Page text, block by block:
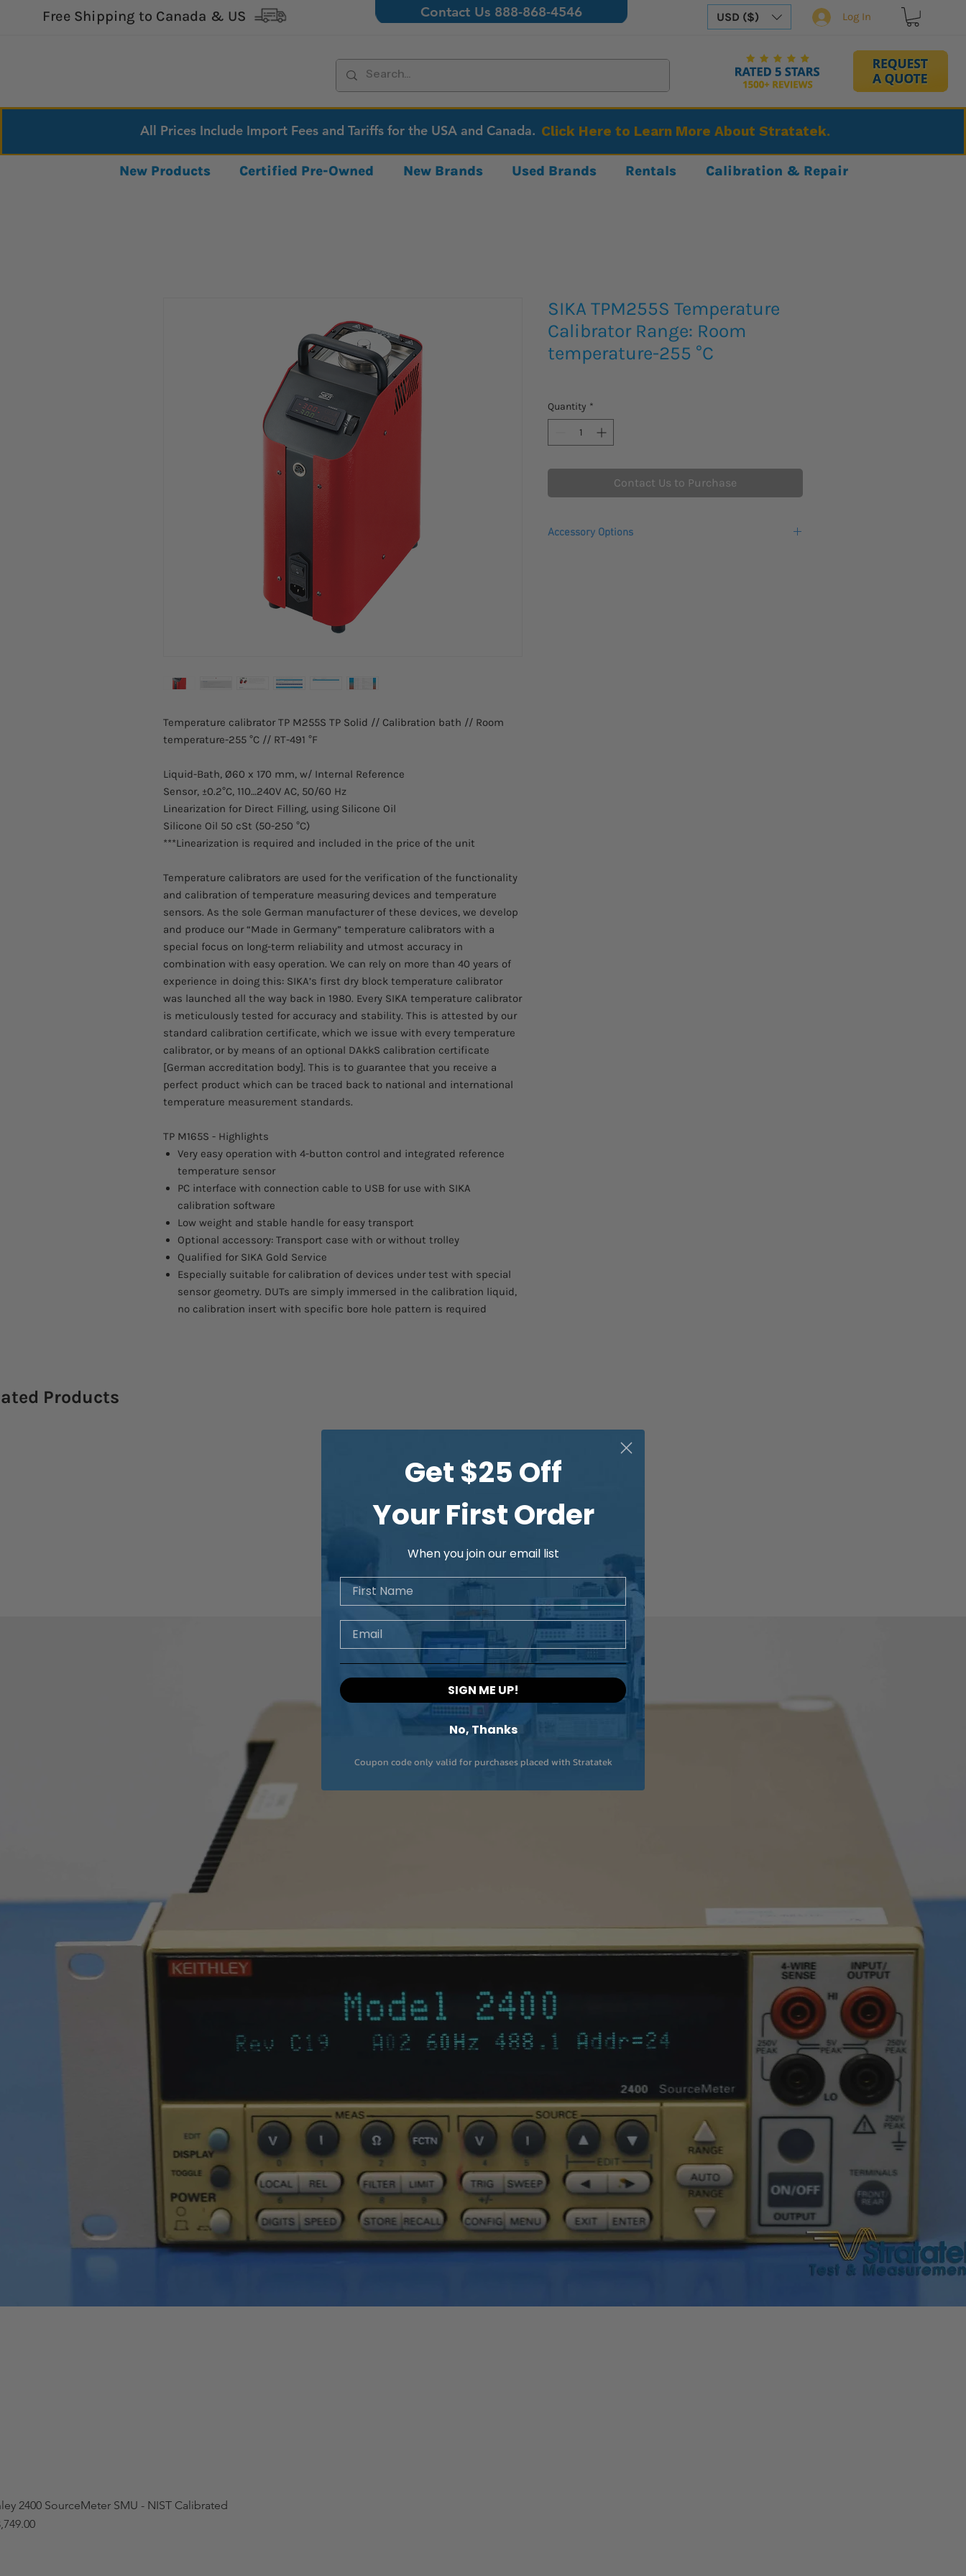
Free Shipping to Canada & US Contact Us 888-868-4546 USD ($) Log In
All Prices Include Import Fees and Tariffs for the USA and Canada. Click Here to Learn More About Stratatek.
New Products Certified Pre-Owned New Brands Used Brands Rentals Calibration & Repair
Temperature calibrator TP M255S TP Solid // Calibration bath // Room
temperature-255 °C // RT-491 °F
Liquid-Bath, Ø60 x 170 mm, w/ Internal Reference
Sensor, ±0.2°C, 110…240V AC, 50/60 Hz
Linearization for Direct Filling, using Silicone Oil
Silicone Oil 50 cSt (50-250 °C)
***Linearization is required and included in the price of the unit
Temperature calibrators are used for the verification of the functionality
and calibration of temperature measuring devices and temperature
sensors. As the sole German manufacturer of these devices, we develop
and produce our “Made in Germany” temperature calibrators with a
special focus on long-term reliability and utmost accuracy in
combination with easy operation. We can rely on more than 40 years of
experience in doing this: SIKA’s first dry block temperature calibrator
was launched all the way back in 1980. Every SIKA temperature calibrator
is meticulously tested for accuracy and stability. This is attested by our
standard calibration certificate, which we issue with every temperature
calibrator, or by means of an optional DAkkS calibration certificate
[German accreditation body]. This is to guarantee that you receive a
perfect product which can be traced back to national and international
temperature measurement standards.
TP M165S - Highlights
Very easy operation with 4-button control and integrated reference
temperature sensor
PC interface with connection cable to USB for use with SIKA
calibration software
Low weight and stable handle for easy transport
Optional accessory: Transport case with or without trolley
Qualified for SIKA Gold Service
Especially suitable for calibration of devices under test with special
sensor geometry. DUTs are simply immersed in the calibration liquid,
no calibration insert with specific bore hole pattern is required
SIKA TPM255S Temperature
Calibrator Range: Room
temperature-255 °C
Quantity *
Contact Us to Purchase
Accessory Options
Products
2400 SourceMeter SMU - NIST Calibrated
Get $25 Off
Your First Order
When you join our email list
First Name
Email
SIGN ME UP!
No, Thanks
Coupon code only valid for purchases placed with Stratatek